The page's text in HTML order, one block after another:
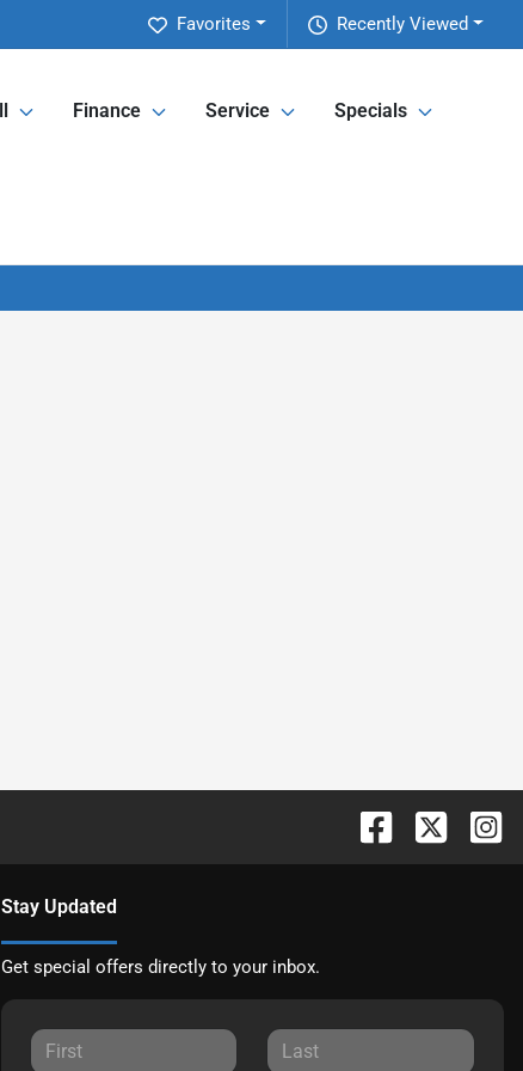
Recently Viewed
Favorites
Finance Service Specials
Stay Updated
Get special offers directly to your inbox.